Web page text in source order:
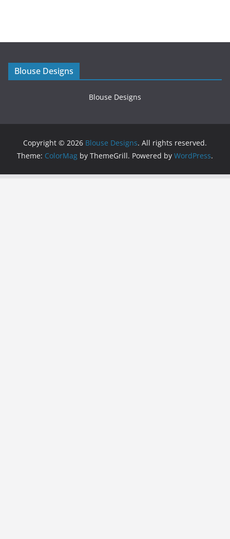
Blouse Designs
Blouse Designs
Copyright © 2026 Blouse Designs. All rights reserved.
Theme: ColorMag by ThemeGrill. Powered by WordPress.